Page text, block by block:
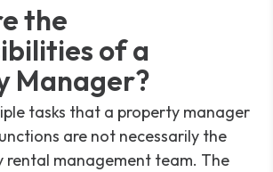
the
of a
Manager?
tasks that a property manager
are not necessarily the
rental management team. The